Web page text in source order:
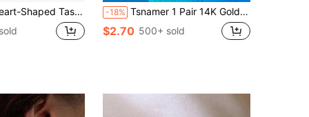
Round Disc Earrings, Minimalist & Multipurpose -18% Tsnamer 1 Pair 14K Gold Plated Hypoallergenic Dangle Earrings, Elegant Tassel Drop Earrings For Women
$2.70 500+ sold